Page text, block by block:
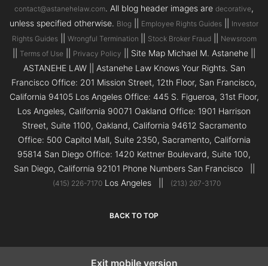
contact@astanehelaw.com. All blog header images are decorative,
unless specified otherwise. Blog Employee Rights Guides
Investor
Rights Guides|| Wrongful Termination Stock Broker Fraud Newsroom
Terms of Use Privacy Policy
|| Site Map Michael M. Astanehe ||
ASTANEHE LAW || Astanehe Law Knows Your Rights. San
Francisco Office: 201 Mission Street, 12th Floor, San Francisco,
California 94105 Los Angeles Office: 445 S. Figueroa, 31st Floor,
Los Angeles, California 90071 Oakland Office: 1901 Harrison
Street, Suite 1100, Oakland, California 94612 Sacramento
Office: 500 Capitol Mall, Suite 2350, Sacramento, California
95814 San Diego Office: 1420 Kettner Boulevard, Suite 100,
San Diego, California 92101 Phone Numbers San Francisco ||
(415) 226-7170Los Angeles || (213) 267-3170
BACK TO TOP
Exit mobile version